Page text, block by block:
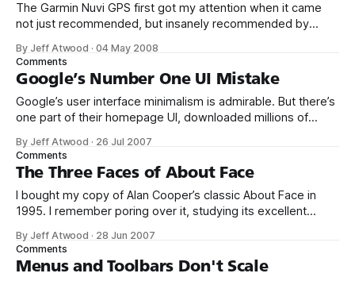
The Garmin Nuvi GPS first got my attention when it came
not just recommended, but insanely recommended by
Nuvi 350 is insanely good. Next to the iPod it’s the the best
piece of consumer electronics I’ve
By Jeff Atwood ·04 May 2008
Comments
Google’s Number One UI Mistake
Google’s user interface minimalism is admirable. But there’s
one part of their homepage UI, downloaded millions of
anyone actually use the “I'm Feeling Lucky” button? I’ve
been an avid Google user since 2000; I use
By Jeff Atwood · 26 Jul 2007
Comments
The Three Faces of About Face
I bought my copy of Alan Cooper’s classic About Face in
1995. I remember poring over it, studying its excellent
standardized in Windows 95 – toolbars, menus with icons,
tabbed dialogs, and so forth. Seems quaint now, if not
By Jeff Atwood · 28 Jun 2007
Comments
Menus and Toolbars Don't Scale